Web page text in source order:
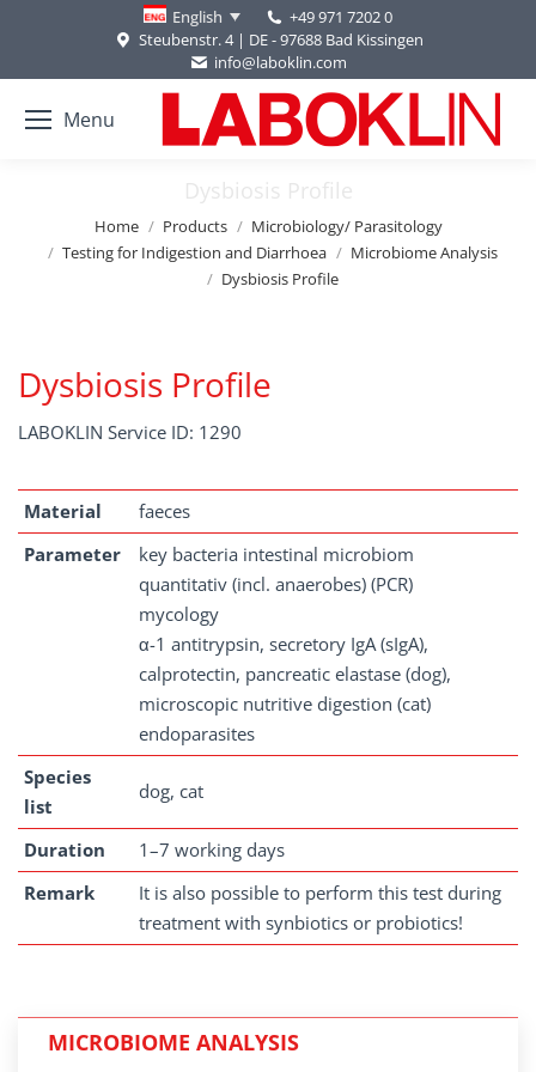
English
+49 971 7202 0
Steubenstr. 4 | DE - 97688 Bad Kissingen
info@laboklin.com
Menu
Dysbiosis Profile
You are here:
Home Products
Microbiology/ Parasitology
Testing for Indigestion and Diarrhoea
Microbiome Analysis
Dysbiosis Profile
Dysbiosis Profile
LABOKLIN Service ID: 1290
Material
faeces
Parameter
key bacteria intestinal microbiom
quantitativ (incl. anaerobes) (PCR)
mycology
α-1 antitrypsin, secretory IgA (sIgA),
calprotectin, pancreatic elastase (dog),
microscopic nutritive digestion (cat)
endoparasites
Species
list
dog, cat
Duration
1–7 working days
Remark
It is also possible to perform this test during
treatment with synbiotics or probiotics!
MICROBIOME ANALYSIS